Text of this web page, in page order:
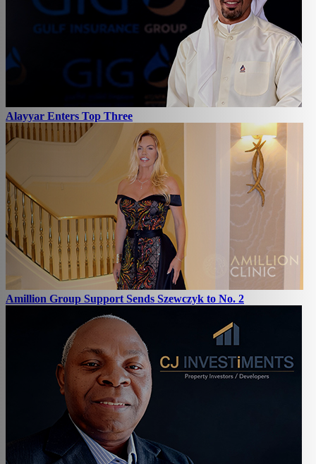
Alayyar Enters Top Three
Amillion Group Support Sends Szewczyk to No. 2